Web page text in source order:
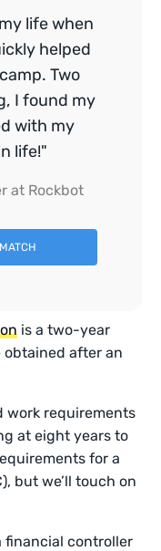
life when
helped
Two
I found my
with my
life!"
at Rockbot
is a two-year
after an
work requirements
at eight years to
for a
but we’ll touch on
financial controller